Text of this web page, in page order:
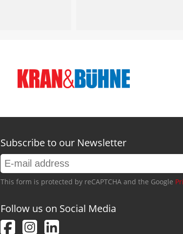
Subscribe to our Newsletter
This form is protected by reCAPTCHA and the Google
Follow us on Social Media